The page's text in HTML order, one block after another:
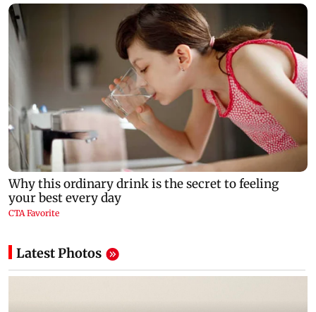
Latest Photos